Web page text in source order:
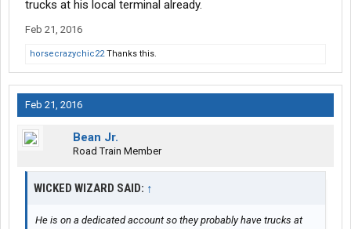
trucks at his local terminal already.
Feb 21, 2016
horsecrazychic22Thanks this.
Feb 21, 2016
Bean Jr.
Road Train Member
WICKED WIZARD SAID: ↑
He is on a dedicated account so they probably have trucks at